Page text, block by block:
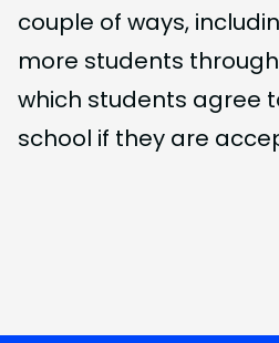
couple of ways,
more students through
which students agree
school if they are